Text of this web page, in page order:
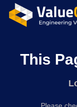
This